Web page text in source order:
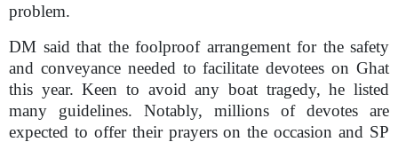
problem.
DM said that the foolproof arrangement for the safety
and conveyance needed to facilitate devotees on Ghat
this year. Keen to avoid any boat tragedy, he listed
many guidelines. Notably, millions of devotes are
expected to offer their prayers on the occasion and SP